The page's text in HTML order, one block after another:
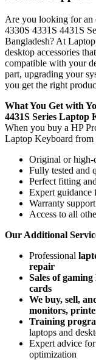
Are you looking for an
4330S 4331S 4431S
Bangladesh? At
desktop accessories
compatible with your
part, upgrading your
you get the right
What You Get with
4431S Series Laptop
When you buy a HP
Laptop Keyboard from
Original or high-
Fully tested and
Perfect fitting
Expert guidance
Warranty support
Access to all
Our Additional
Professional
repair
Sales of
cards
We buy, sell,
monitors,
Training
laptops and
Expert advice for
optimization